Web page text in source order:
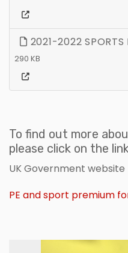
2021-2022
290 KB
To find out more
please click on the
UK Government website
PE and sport premium